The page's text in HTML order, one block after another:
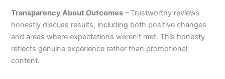
Transparency About Outcomes – Trustworthy reviews
honestly discuss results, including both positive changes
and areas where expectations weren’t met. This honesty
reflects genuine experience rather than promotional
content.